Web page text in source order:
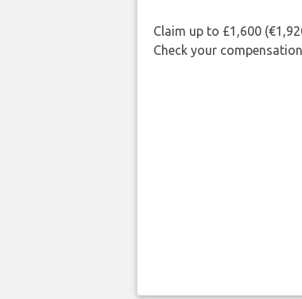
Claim up to £1,600
Check your